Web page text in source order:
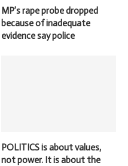
MP’s rape probe dropped
because of inadequate
evidence say police
POLITICS is about values,
not power. It is about the